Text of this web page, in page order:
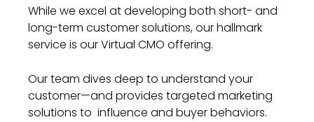
While we excel at developing both short- and
long-term customer solutions, our hallmark
service is our Virtual CMO offering.
Our team dives deep to understand your
customer—and provides targeted marketing
solutions to influence and buyer behaviors.